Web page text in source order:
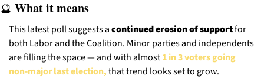
🔮 What it means
This latest poll suggests a continued erosion of support for
both Labor and the Coalition. Minor parties and independents
are filling the space — and with almost 1 in 3 voters going
non-major last election, that trend looks set to grow.